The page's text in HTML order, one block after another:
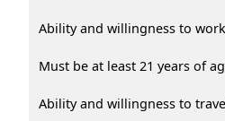
Ability and willingness to
Must be at least 21 years of
Ability and willingness to